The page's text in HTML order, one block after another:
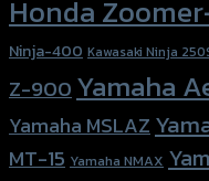
Honda
Ninja-400 Kawasaki Ninja
Z-900Yamaha
Yamaha MSLAZ
MT-15 Yamaha NMAX